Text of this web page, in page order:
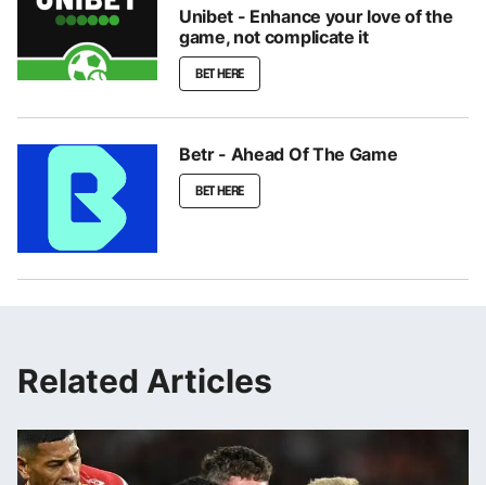
Unibet - Enhance your love of the
game, not complicate it
BET HERE
Betr - Ahead Of The Game
BET HERE
Related Articles